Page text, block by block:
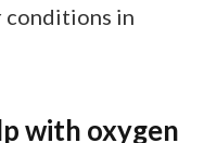
conditions in
with oxygen